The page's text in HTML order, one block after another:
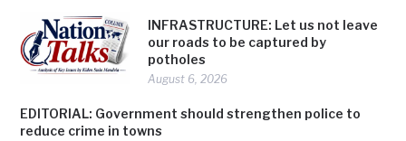
INFRASTRUCTURE: Let us not leave
our roads to be captured by
potholes
August 6, 2026
EDITORIAL: Government should strengthen police to
reduce crime in towns